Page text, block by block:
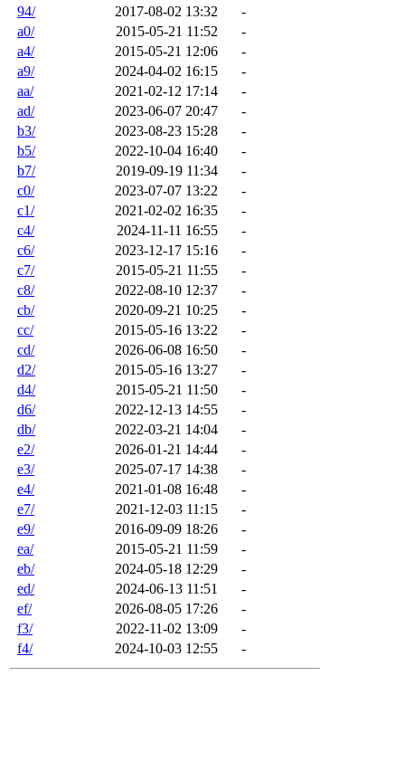
94/
2017-08-02 13:32
-
a0/
2015-05-21 11:52
-
a4/
2015-05-21 12:06
-
a9/
2024-04-02 16:15
-
aa/
2021-02-12 17:14
-
ad/
2023-06-07 20:47
-
b3/
2023-08-23 15:28
-
b5/
2022-10-04 16:40
-
b7/
2019-09-19 11:34
-
c0/
2023-07-07 13:22
-
c1/
2021-02-02 16:35
-
c4/
2024-11-11 16:55
-
c6/
2023-12-17 15:16
-
c7/
2015-05-21 11:55
-
c8/
2022-08-10 12:37
-
cb/
2020-09-21 10:25
-
cc/
2015-05-16 13:22
-
cd/
2026-06-08 16:50
-
d2/
2015-05-16 13:27
-
d4/
2015-05-21 11:50
-
d6/
2022-12-13 14:55
-
db/
2022-03-21 14:04
-
e2/
2026-01-21 14:44
-
e3/
2025-07-17 14:38
-
e4/
2021-01-08 16:48
-
e7/
2021-12-03 11:15
-
e9/
2016-09-09 18:26
-
ea/
2015-05-21 11:59
-
eb/
2024-05-18 12:29
-
ed/
2024-06-13 11:51
-
ef/
2026-08-05 17:26
-
f3/
2022-11-02 13:09
-
f4/
2024-10-03 12:55 -